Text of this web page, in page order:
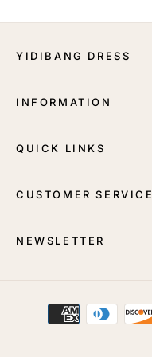
YIDIBANG DRESS
INFORMATION
QUICK LINKS
CUSTOMER SERVICE
NEWSLETTER